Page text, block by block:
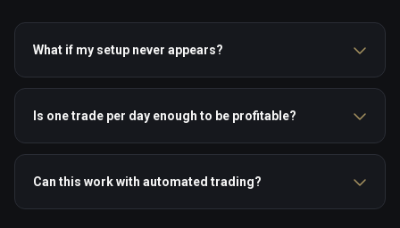
What if my setup never appears?
Is one trade per day enough to be profitable?
Can this work with automated trading?